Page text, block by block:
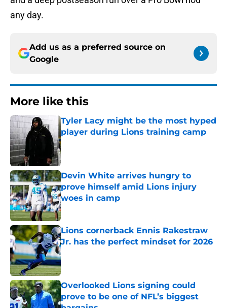
any day.
Add us as a preferred source on
Google
More like this
Tyler Lacy might be the most hyped
player during Lions training camp
Published by on Invalid Date
Devin White arrives hungry to
prove himself amid Lions injury
woes in camp
Published by on Invalid Date
Lions cornerback Ennis Rakestraw
Jr. has the perfect mindset for 2026
Published by on Invalid Date
Overlooked Lions signing could
prove to be one of NFL’s biggest